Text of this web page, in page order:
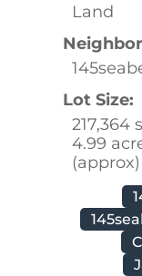
Land
Lot Size:
217,364
4.99
(approx)